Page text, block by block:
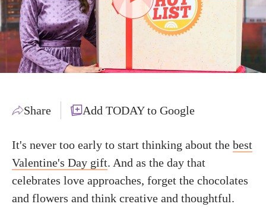
Share Add TODAY to Google
It's never too early to start thinking about the best
Valentine's Day gift. And as the day that
celebrates love approaches, forget the chocolates
and flowers and think creative and thoughtful.